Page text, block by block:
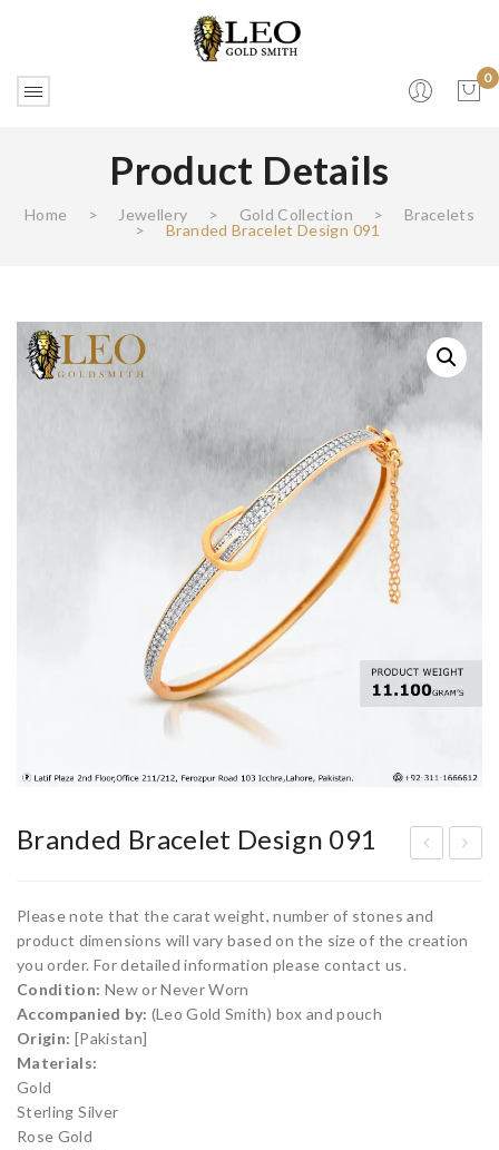
0
No products in the cart.
Product Details
Home > Jewellery > Gold Collection >
Bracelets
>
Branded Bracelet Design 091
Bra Bra
Branded Bracelet Design 091
Please note that the carat weight, number of stones and
product dimensions will vary based on the size of the creation
you order. For detailed information please contact us.
Condition: New or Never Worn
Accompanied by: (Leo Gold Smith) box and pouch
Origin: [Pakistan]
Materials:
Gold
Sterling Silver
Rose Gold